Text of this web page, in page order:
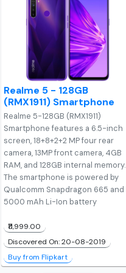
Realme 5 - 128GB
(RMX1911) Smartphone
Realme 5-128GB (RMX1911)
Smartphone features a 6.5-inch
screen, 18+8+2+2 MP four rear
camera, 13MP front camera, 4GB
RAM, and 128GB internal memory.
The smartphone is powered by
Qualcomm Snapdragon 665 and
5000 mAh Li-Ion battery
₹11,999.00
Discovered On: 20-08-2019
Buy from Flipkart